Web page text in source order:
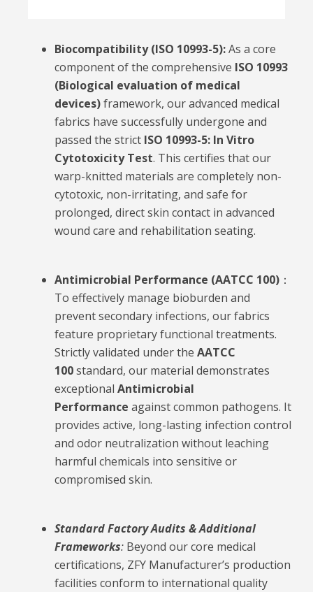
Biocompatibility (ISO 10993-5):As a core
component of the comprehensive ISO 10993
(Biological evaluation of medical
devices)framework, our advanced medical
fabrics have successfully undergone and
passed the strict ISO 10993-5: In Vitro
Cytotoxicity Test. This certifies that our
warp-knitted materials are completely non-
cytotoxic, non-irritating, and safe for
prolonged, direct skin contact in advanced
wound care and rehabilitation seating.
Antimicrobial Performance (AATCC 100) ：
To effectively manage bioburden and
prevent secondary infections, our fabrics
feature proprietary functional treatments.
Strictly validated under the AATCC
100standard, our material demonstrates
exceptional Antimicrobial
Performance against common pathogens. It
provides active, long-lasting infection control
and odor neutralization without leaching
harmful chemicals into sensitive or
compromised skin.
Standard Factory Audits & Additional
Frameworks: Beyond our core medical
certifications, ZFY Manufacturer’s production
facilities conform to international quality